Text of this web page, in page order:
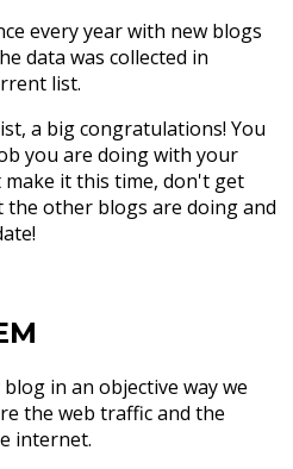
every year with new blogs
data was collected in
list.
a big congratulations! You
you are doing with your
it this time, don't get
the other blogs are doing and
in an objective way we
the web traffic and the
internet.